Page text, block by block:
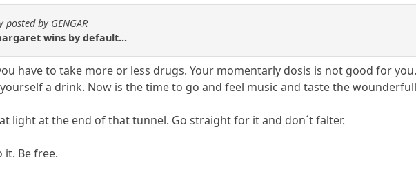
by GENGAR
wins by default...
have to take more or less drugs. Your momentarly dosis is not good for
a drink. Now is the time to go and feel music and taste the
light at the end of that tunnel. Go straight for it and don´t falter.
it. Be free.